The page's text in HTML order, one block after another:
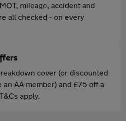
mileage, accident and
all checked - on every
cover (or discounted
AA member) and £75 off a
apply.